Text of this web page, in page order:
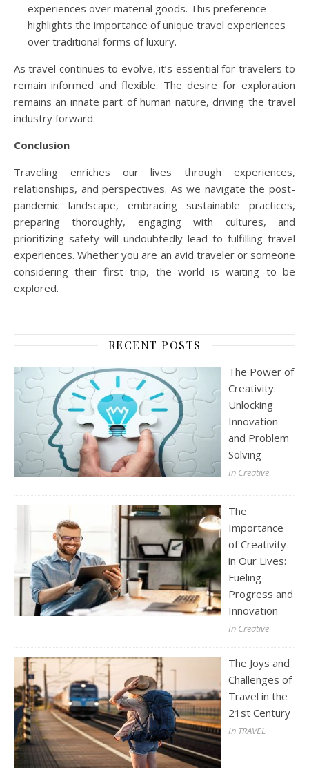
experiences over material goods. This preference
highlights the importance of unique travel experiences
over traditional forms of luxury.
As travel continues to evolve, it’s essential for travelers to
remain informed and flexible. The desire for exploration
remains an innate part of human nature, driving the travel
industry forward.
Conclusion
Traveling enriches our lives through experiences,
relationships, and perspectives. As we navigate the post-
pandemic landscape, embracing sustainable practices,
preparing thoroughly, engaging with cultures, and
prioritizing safety will undoubtedly lead to fulfilling travel
experiences. Whether you are an avid traveler or someone
considering their first trip, the world is waiting to be
explored.
RECENT POSTS
The Power of
Creativity:
Unlocking
Innovation
and Problem
Solving
In Creative
The
Importance
of Creativity
in Our Lives:
Fueling
Progress and
Innovation
In Creative
The Joys and
Challenges of
Travel in the
21st Century
In TRAVEL